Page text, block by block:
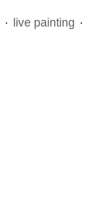
· live painting ·